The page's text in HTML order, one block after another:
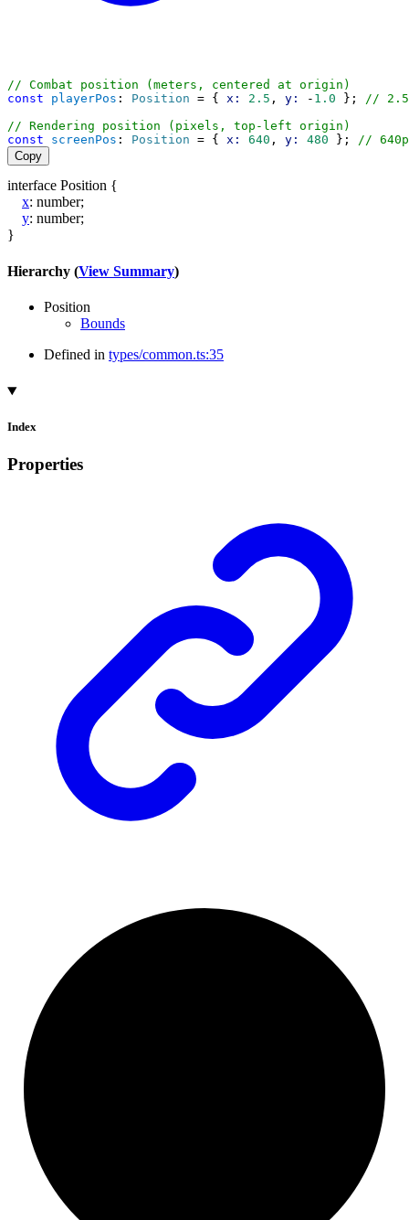
// Combat position (meters, centered at origin)
const
playerPos : Position = { x: 2.5 , y: - 1.0 }; //
// Rendering position (pixels, top-left origin)
const
screenPos : Position = { x: 640 , y: 480 }; //
Copy
interface Position {
x: number;
y: number;
}
Hierarchy (View Summary)
Position
Bounds
Defined in types/common.ts:35
Index
Properties